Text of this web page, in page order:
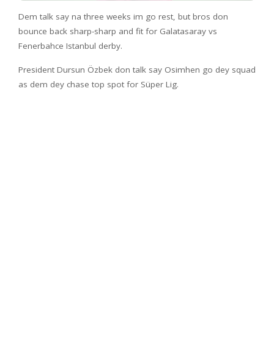
Dem talk say na three weeks im go rest, but bros don
bounce back sharp-sharp and fit for Galatasaray vs
Fenerbahce Istanbul derby.
President Dursun Özbek don talk say Osimhen go dey squad
as dem dey chase top spot for Süper Lig.